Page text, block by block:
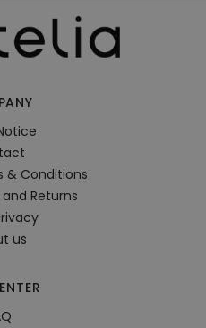
& Conditions
Returns
us